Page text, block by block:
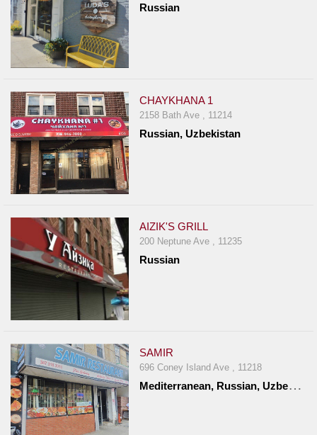
Russian
CHAYKHANA 1
2158 Bath Ave , 11214
Russian, Uzbekistan
AIZIK'S GRILL
200 Neptune Ave , 11235
Russian
SAMIR
696 Coney Island Ave , 11218
M
editerranean, Russian, Uzbekistan